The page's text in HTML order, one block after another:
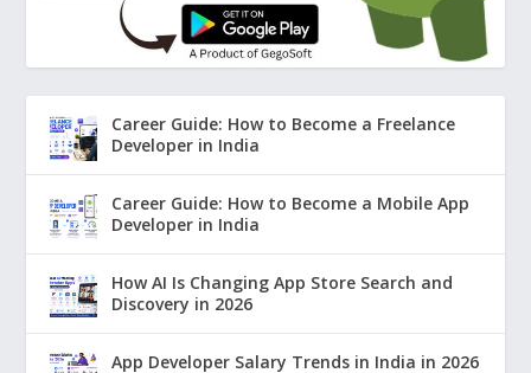
Career Guide: How to Become a Freelance
Developer in India
Career Guide: How to Become a Mobile App
Developer in India
How AI Is Changing App Store Search and
Discovery in 2026
App Developer Salary Trends in India in 2026